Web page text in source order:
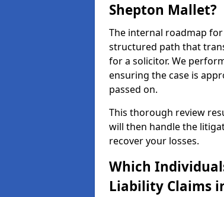
Shepton Mallet?
The internal roadmap
structured path that
for a solicitor. We
ensuring the case is
passed on.
This thorough review
will then handle the
recover your losses.
Which
Liability Claims